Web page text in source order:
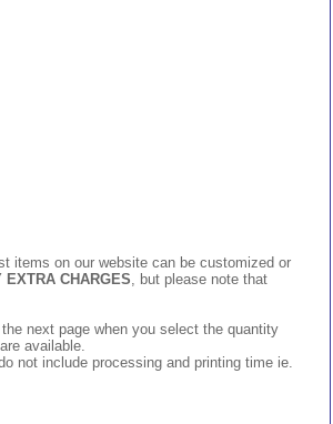
items on our website can be customized or
EXTRA CHARGES, but please note that
next page when you select the quantity
available.
not include processing and printing time ie.